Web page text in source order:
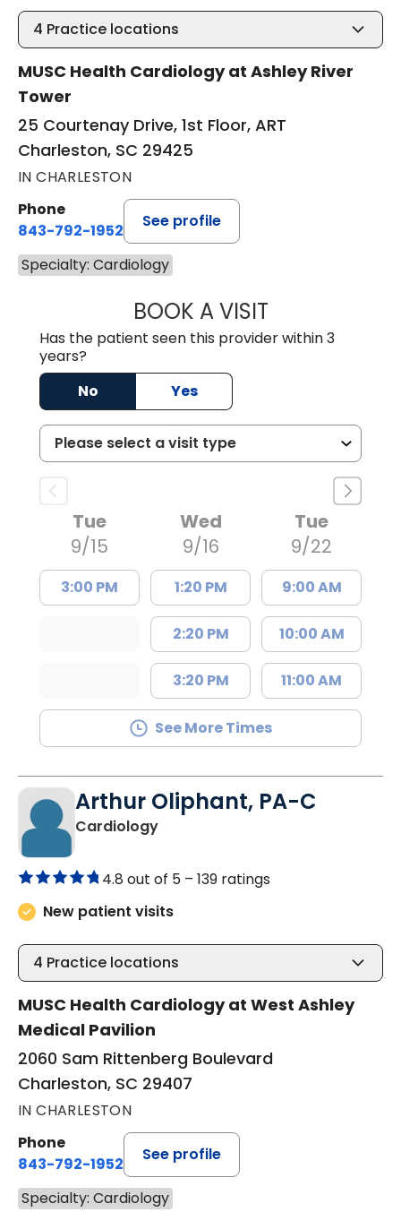
4 Practice locations
MUSC Health Cardiology at Ashley River
Tower
25 Courtenay Drive, 1st Floor, ART
Charleston, SC 29425
IN CHARLESTON
Phone
843-792-1952
See profile
Specialty: Cardiology
BOOK A VISITJOHN MARCUS
Has the patient seen this provider within 3
years?
No
Yes
Tue
9/15
3:00 PM
Wed
9/16
1:20 PM
2:20 PM
3:20 PM
Tue
9/22
9:00 AM
10:00 AM
11:00 AM
See More Times
Arthur Oliphant, PA-C
Cardiologyin Charleston, SC
4.8 out of 5 – 139 ratings
New patient visits
4 Practice locations
MUSC Health Cardiology at West Ashley
Medical Pavilion
2060 Sam Rittenberg Boulevard
Charleston, SC 29407
IN CHARLESTON
Phone
843-792-1952
See profile
Specialty: Cardiology